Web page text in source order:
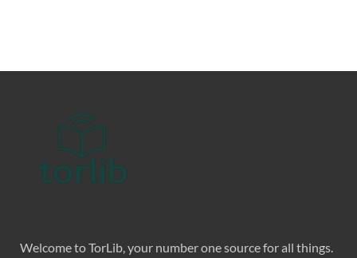
Welcome to TorLib, your number one source for all things.